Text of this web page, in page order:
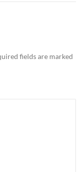
fields are marked